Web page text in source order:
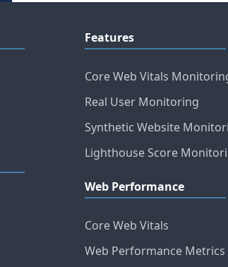
Features
Core Web Vitals
Real User Monitoring
Synthetic Website
Lighthouse Score
Web Performance
Core Web Vitals
Web Performance Metrics